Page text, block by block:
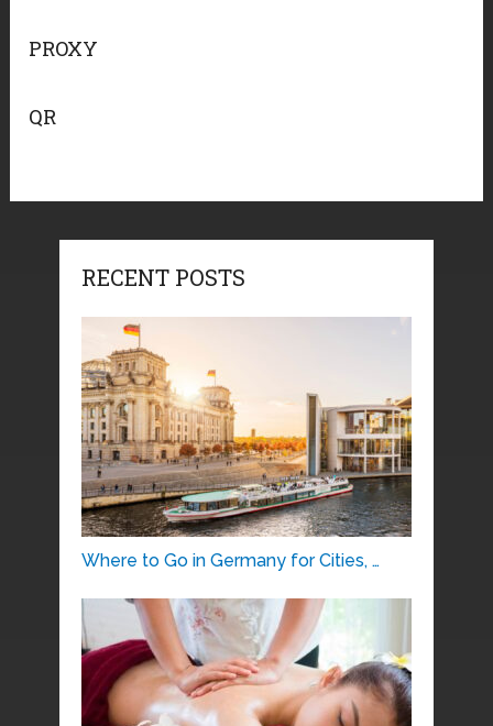
PROXY
QR
RECENT POSTS
Where to Go in Germany for Cities, …